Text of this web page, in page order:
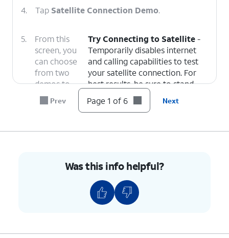
4. Tap Satellite Connection Demo.
5.
From this
screen, you
can choose
from two
demos to
test
network
via satellite:
Try Connecting to Satellite-
Temporarily disables internet
and calling capabilities to test
your satellite connection. For
best results, be sure to stand
where you have a clear view of
the sky.
this option to get a walkthrough
expect in an emergency. It will
then begin a satellite
connection test.
Prev Page 1 of 6 Next
Was this info helpful?